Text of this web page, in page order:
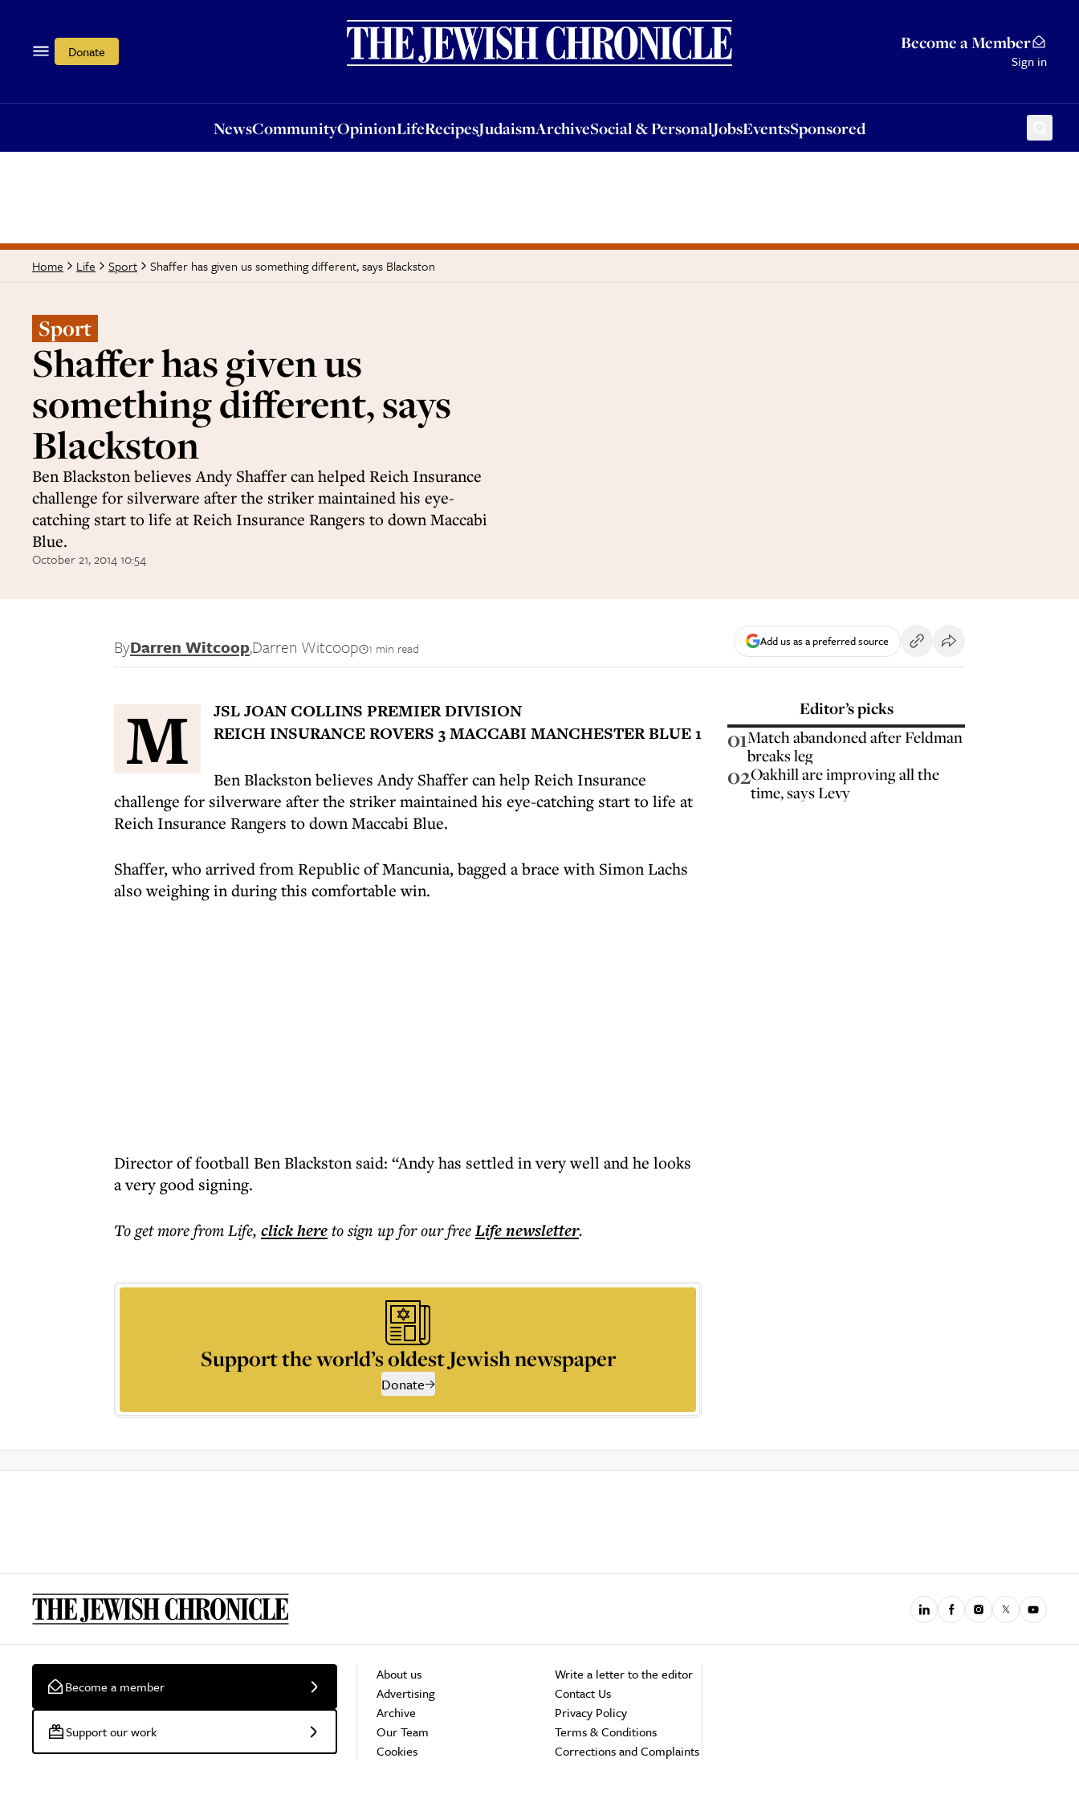
Donate Become a Member
Sign in
NewsCommunityOpinionLifeRecipesJudaismArchiveSocial & PersonalJobsEventsSponsored
OpinionLifeRecipesJudaismArchiveSocial & PersonalJobsEventsSponsored
Home Life Sport Shaffer has given us something different, says Blackston
Sport
Shaffer has given us
something different, says
Blackston
Ben Blackston believes Andy Shaffer can helped Reich Insurance
challenge for silverware after the striker maintained his eye-
catching start to life at Reich Insurance Rangers to down Maccabi
Blue.
October 21, 2014 10:54
ByDarren Witcoop,Darren Witcoop 1 min read Add us as a preferred source
M
JSL JOAN COLLINS PREMIER DIVISION
REICH INSURANCE ROVERS 3 MACCABI MANCHESTER BLUE 1
Ben Blackston believes Andy Shaffer can help Reich Insurance
challenge for silverware after the striker maintained his eye-catching start to life at
Reich Insurance Rangers to down Maccabi Blue.
Shaffer, who arrived from Republic of Mancunia, bagged a brace with Simon Lachs
also weighing in during this comfortable win.
Director of football Ben Blackston said: “Andy has settled in very well and he looks
a very good signing.
To get morefrom Life, click hereto sign up for our freeLifenewsletter.
Support the world’s oldest Jewish newspaper
Donate
Editor’s picks
01Match abandoned after Feldman
breaks leg
02Oakhill are improving all the
time, says Levy
Become a member
Support our work
About us
Advertising
Archive
Our Team
Cookies
Write a letter to the editor
Contact Us
Privacy Policy
Terms & Conditions
Corrections and Complaints